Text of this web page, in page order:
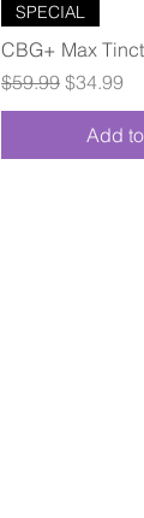
SPECIAL
CBG+ Max
Regular Price
$59.99 Sale Price
$34.99
Add